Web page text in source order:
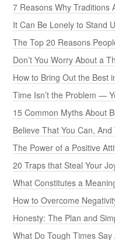
7 Reasons Why Traditions
It Can Be Lonely to Stand
The Top 20 Reasons
Don’t You Worry About a
How to Bring Out the Best
Time Isn’t the Problem —
15 Common Myths About
Believe That You Can, And
The Power of a Positive
20 Traps that Steal Your
What Constitutes a
How to Overcome
Honesty: The Plan and
What Do Tough Times Say